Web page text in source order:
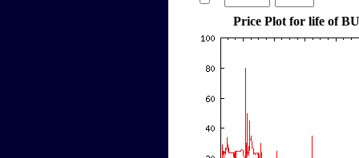
Price Plot for life of